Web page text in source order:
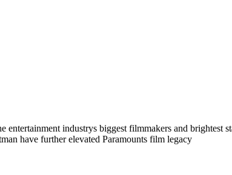
entertainment industrys biggest filmmakers and
have further elevated Paramounts film legacy